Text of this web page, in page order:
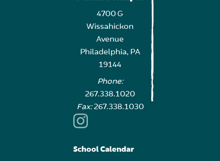
4700 G
Wissahickon
Avenue
Philadelphia, PA
19144
Phone:
267.338.1020
Fax:267.338.1030
School Calendar